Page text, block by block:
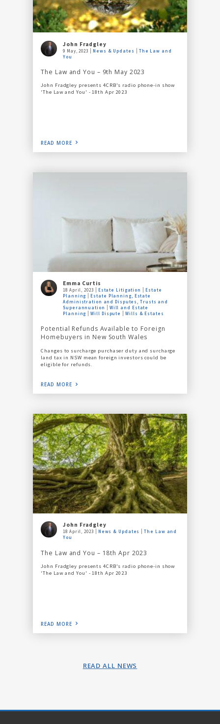
John Fradgley
9 May, 2023 News & Updates
The Law and
You
The Law and You – 9th May 2023
John Fradgley presents 4CRB's radio phone-in show
'The Law and You' - 18th Apr 2023
READ MORE
Emma Curtis
18 April, 2023 Estate Litigation
Estate
Planning
Estate Planning, Estate
Administration and Disputes, Trusts and
Superannuation
Will and Estate
Planning
Will Dispute Wills & Estates
Potential Refunds Available to Foreign
Homebuyers in New South Wales
Changes to surcharge purchaser duty and surcharge
land tax in NSW mean foreign investors could be
eligible for refunds.
READ MORE
John Fradgley
18 April, 2023 News & Updates
The Law and
You
The Law and You – 18th Apr 2023
John Fradgley presents 4CRB's radio phone-in show
'The Law and You' - 18th Apr 2023
READ MORE
READ ALL NEWS